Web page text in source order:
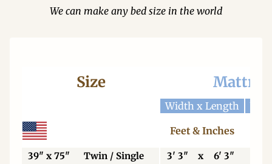
We can make any bed size in the world
Size
Width x Length
Feet & Inches
39" x 75" Twin / Single 3' 3" x 6' 3"